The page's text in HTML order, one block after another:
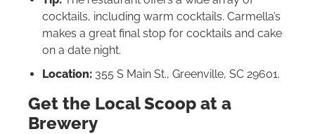
cocktails, including warm cocktails. Carmella’s
makes a great final stop for cocktails and cake
on a date night.
Location: 355 S Main St., Greenville, SC 29601.
Get the Local Scoop at a
Brewery